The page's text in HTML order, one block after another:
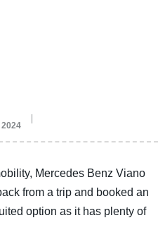
Mercedes Benz Viano
from a trip and booked an
option as it has plenty of